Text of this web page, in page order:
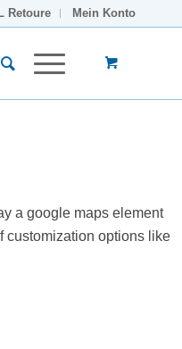
Retoure Mein Konto
a google maps element
customization options like